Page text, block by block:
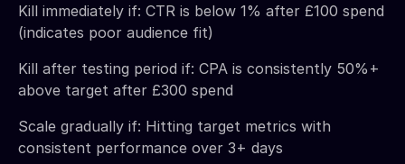
Kill immediately if: CTR is below 1% after £100 spend
(indicates poor audience fit)
Kill after testing period if: CPA is consistently 50%+
above target after £300 spend
Scale gradually if: Hitting target metrics with
consistent performance over 3+ days